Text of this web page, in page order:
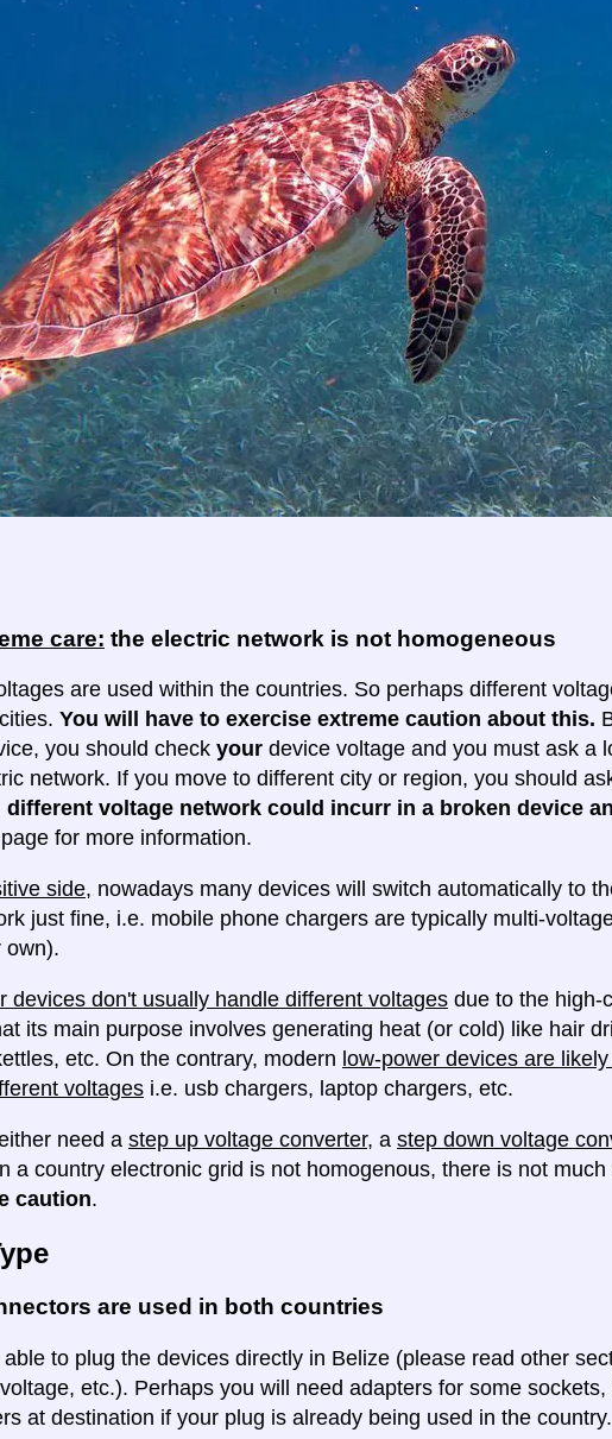
care: the electric network is not homogeneous
are used within the countries. So perhaps different
You will have to exercise extreme caution about this.
you should check your device voltage and you must ask a
network. If you move to different city or region, you should
different voltage network could incurr in a broken device
for more information.
side, nowadays many devices will switch automatically to
just fine, i.e. mobile phone chargers are typically multi-
own).
devices don't usually handle different voltages due to the high-
its main purpose involves generating heat (or cold) like hair
etc. On the contrary, modern low-power devices are
voltages i.e. usb chargers, laptop chargers, etc.
need a step up voltage converter, a step down voltage
a country electronic grid is not homogenous, there is not
caution.
are used in both countries
able to plug the devices directly in Belize (please read other
etc.). Perhaps you will need adapters for some
at destination if your plug is already being used in the